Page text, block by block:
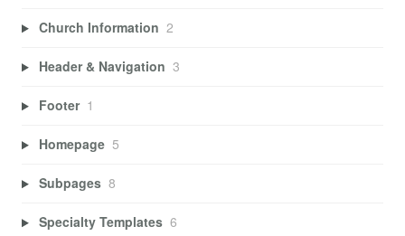
Church Information 2
Header & Navigation 3
Footer 1
Homepage 5
Subpages 8
Specialty Templates 6